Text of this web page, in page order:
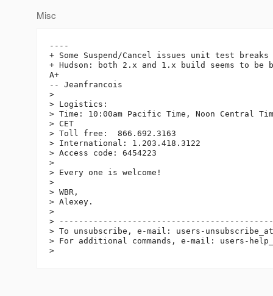
Misc
----
+ Some Suspend/Cancel issues unit test
+ Hudson: both 2.x and 1.x build seems to be
A+
-- Jeanfrancois
>
> Logistics:
> Time: 10:00am Pacific Time, Noon Central
> CET
> Toll free:  866.692.3163
> International: 1.203.418.3122
> Access code: 6454223
>
> Every one is welcome!
>
> WBR,
> Alexey.
>
>
> To unsubscribe, e-mail: users-
> For additional commands, e-mail: users-